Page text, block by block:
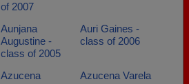
of 2007
Aunjana
Augustine -
class of 2005
Auri Gaines -
class of 2006
Azucena
Azucena Varela